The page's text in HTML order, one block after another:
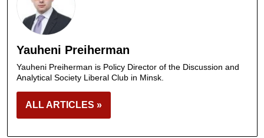
Yauheni Preiherman
Yauheni Preiherman is Policy Director of the Discussion and
Analytical Society Liberal Club in Minsk.
ALL ARTICLES »